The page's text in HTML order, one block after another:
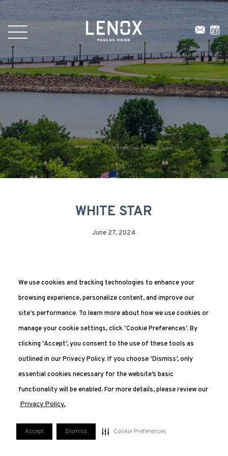
We use cookies and tracking technologies to enhance your
browsing experience, personalize content, and improve our
site's performance. To learn more about how we use cookies or
manage your cookie settings, click ‘Cookie Preferences’. By
clicking ‘Accept’, you consent to the use of these tools as
outlined in our Privacy Policy. If you choose ‘Dismiss’, only
essential cookies necessary for the website’s basic
functionality will be enabled. For more details, please review our
Privacy Policy.
Accept Dismiss Cookie Preferences
WHITE STAR
June 27, 2024
MANAGE COOKIE PREFERENCES